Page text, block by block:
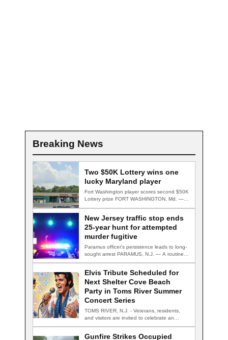
Breaking News
Two $50K Lottery wins one
lucky Maryland player
Fort Washington player scores second $50K
Lottery prize FORT WASHINGTON, Md. — A
New Jersey traffic stop ends
25-year hunt for attempted
murder fugitive
Paramus officer's persistence leads to long-
sought arrest PARAMUS, N.J. — A routine
Elvis Tribute Scheduled for
Next Shelter Cove Beach
Party in Toms River Summer
Concert Series
TOMS RIVER, N.J. - Veterans, residents,
and visitors are invited to celebrate an
Gunfire Strikes Occupied